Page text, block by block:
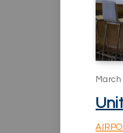
March